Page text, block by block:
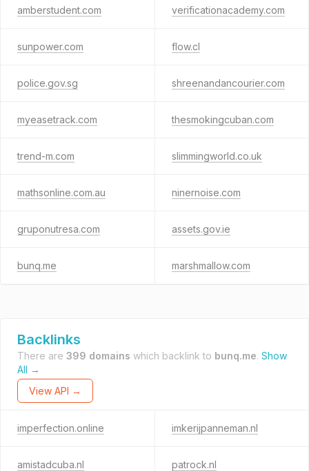
amberstudent.com verificationacademy.com
sunpower.com flow.cl
police.gov.sg shreenandancourier.com
myeasetrack.com thesmokingcuban.com
trend-m.com slimmingworld.co.uk
mathsonline.com.au ninernoise.com
gruponutresa.com assets.gov.ie
bunq.me marshmallow.com
Backlinks
There are 399 domains which backlink to bunq.me. Show
All →
View API →
imperfection.online imkerijpanneman.nl
amistadcuba.nl patrock.nl